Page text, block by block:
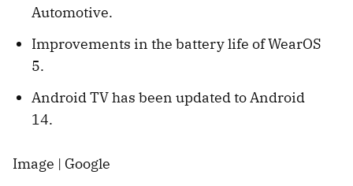
Automotive.
Improvements in the battery life of WearOS
5.
Android TV has been updated to Android
14.
Image | Google